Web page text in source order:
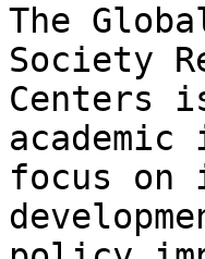
The
Society
Centers
focus on